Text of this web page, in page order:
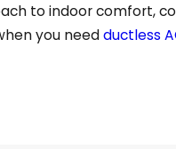
to indoor comfort,
you needductless